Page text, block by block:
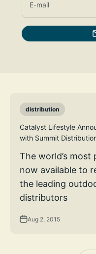
E-mail
distribution
Catalyst Lifestyle
with Summit
The world’s
now available to
the leading
distributors
Aug 2, 2015